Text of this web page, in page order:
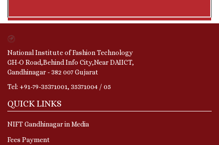
National Institute of Fashion Technology
GH-O Road,Behind Info City,Near DAIICT,
Gandhinagar - 382 007 Gujarat
Tel: +91-79-35371001, 35371004 / 05
QUICK LINKS
NIFT Gandhinagar in Media
Fees Payment